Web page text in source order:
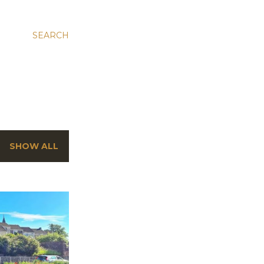
SEARCH
SHOW ALL